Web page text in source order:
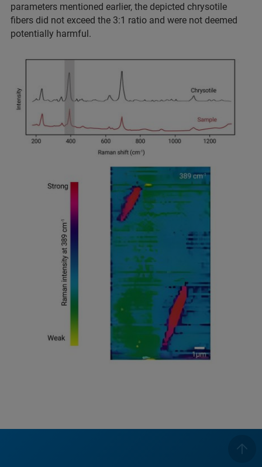
parameters mentioned earlier, the depicted chrysotile
fibers did not exceed the 3:1 ratio and were not deemed
potentially harmful.